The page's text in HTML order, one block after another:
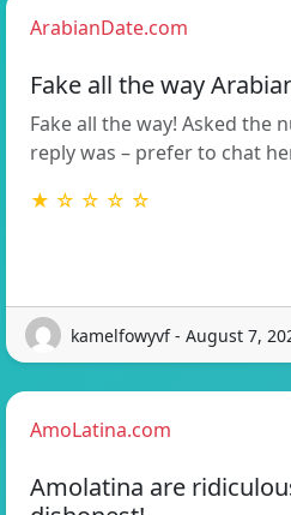
ArabianDate.com
Fake all the way
Fake all the way! Asked the
reply was – prefer to chat
★ ☆ ☆ ☆ ☆
kamelfowyvf - August 7,
AmoLatina.com
Amolatina are